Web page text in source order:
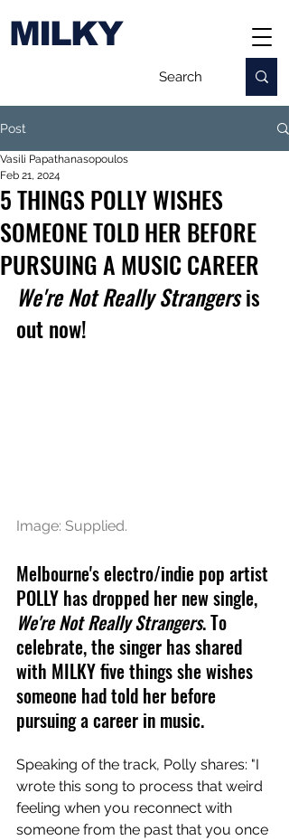
MILKY
Post
5 THINGS POLLY WISHES
SOMEONE TOLD HER BEFORE
PURSUING A MUSIC CAREER
Vasili Papathanasopoulos
Feb 21, 2024
We're Not Really Strangers is
out now!
Image: Supplied.
Melbourne's electro/indie pop artist
POLLY has dropped her new single,
We're Not Really Strangers. To
celebrate, the singer has shared
with MILKY five things she wishes
someone had told her before
pursuing a career in music.
Speaking of the track, Polly shares: "I
wrote this song to process that weird
feeling when you reconnect with
someone from the past that you once